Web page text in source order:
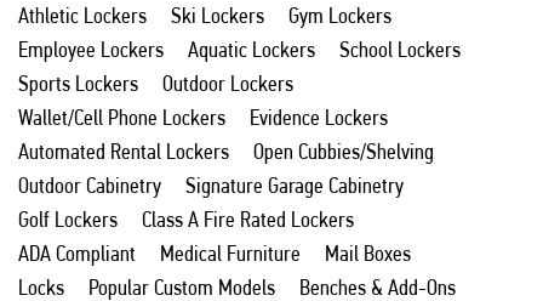
Athletic Lockers Ski Lockers
Gym Lockers
Employee Lockers
Aquatic Lockers
School Lockers
Sports Lockers
Outdoor Lockers
Wallet/Cell Phone Lockers
Evidence Lockers
Automated Rental Lockers
Open Cubbies/Shelving
Outdoor Cabinetry
Signature Garage Cabinetry
Golf Lockers
Class A Fire Rated Lockers
ADA Compliant
Medical Furniture
Mail Boxes
Locks
Popular Custom Models
Benches & Add-Ons